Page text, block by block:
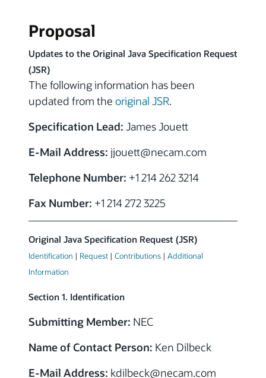
Proposal
Updates to the Original Java Specification Request
(JSR)
The following information has been
updated from the original JSR.
Specification Lead: James Jouett
E-Mail Address: jjouett@necam.com
Telephone Number: +1 214 262 3214
Fax Number: +1 214 272 3225
Original Java Specification Request (JSR)
Identification | Request | Contributions | Additional
Information
Section 1. Identification
Submitting Member: NEC
Name of Contact Person: Ken Dilbeck
E-Mail Address: kdilbeck@necam.com